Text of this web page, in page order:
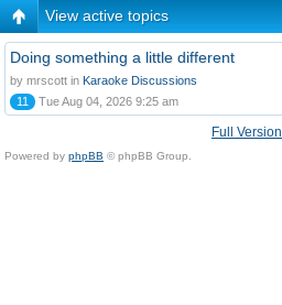
View active topics
Doing something a little different
by mrscott in Karaoke Discussions
11
Tue Aug 04, 2026 9:25 am
Full Version
Powered by phpBB © phpBB Group.